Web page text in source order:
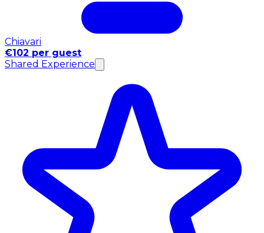
Chiavari
€102 per guest
Shared Experience